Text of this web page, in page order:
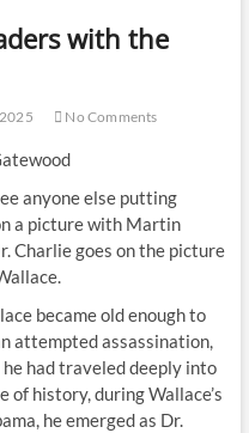
with the
No Comments
anyone else putting
a picture with Martin
Charlie goes on the picture
became old enough to
attempted assassination,
had traveled deeply into
history, during Wallace’s
he emerged as Dr.